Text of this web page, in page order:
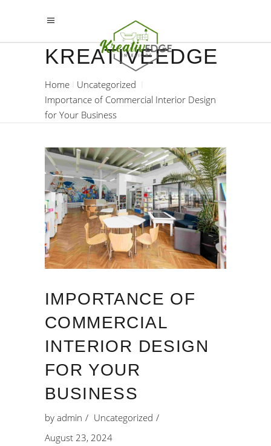
KREATIVEEDGE
Home
Uncategorized
Importance of Commercial Interior Design
for Your Business
IMPORTANCE OF
COMMERCIAL
INTERIOR DESIGN
FOR YOUR
BUSINESS
by admin
Uncategorized
August 23, 2024